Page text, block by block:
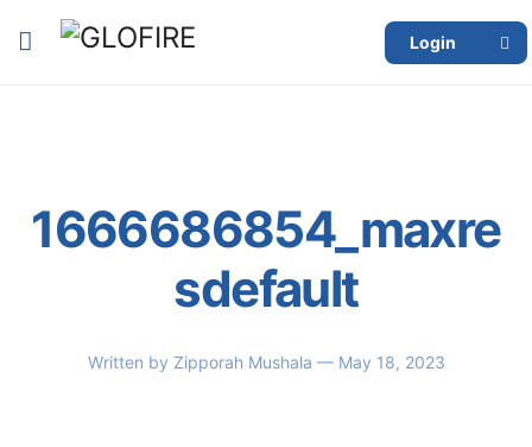
Login
1666686854_maxre
sdefault
Written by Zipporah Mushala — May 18, 2023